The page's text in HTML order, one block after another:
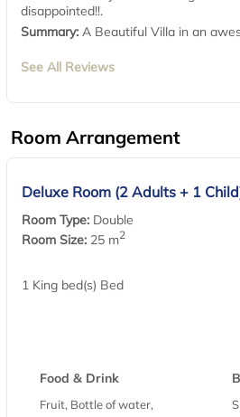
disappointed!!.
Summary: A Beautiful Villa in an
See All Reviews
Room Arrangement
Deluxe Room (2 Adults + 1
Room Type: Double
Room Size: 25 m2
1 King bed(s) Bed
Food & Drink
Fruit, Bottle of water,